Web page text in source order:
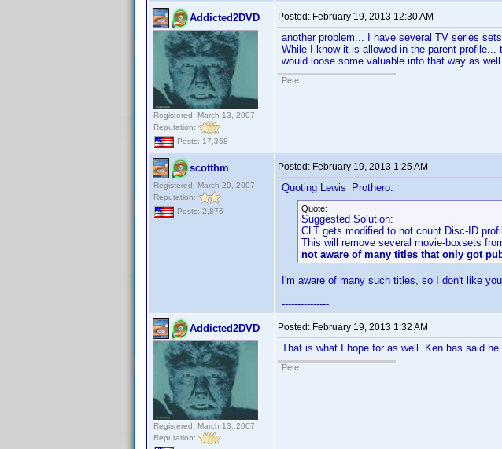
Addicted2DVD
Registered: March 13, 2007
Reputation:
Posts: 17,358
Posted: February 19, 2013 12:30 AM
another problem... I have several TV series
While I know it is allowed in the parent
would loose some valuable info that way as well.
Pete
scotthm
Registered: March 20, 2007
Reputation:
Posts: 2,876
Posted: February 19, 2013 1:25 AM
Quoting Lewis_Prothero:
Quote:
Suggested Solution:
CLT gets modified to not count Disc-ID
This will remove several movie-boxsets
not aware of many titles that only got
I'm aware of many such titles, so I don't like
---------------
Addicted2DVD
Registered: March 13, 2007
Reputation:
Posted: February 19, 2013 1:32 AM
That is what I hope for as well. Ken has said
Pete